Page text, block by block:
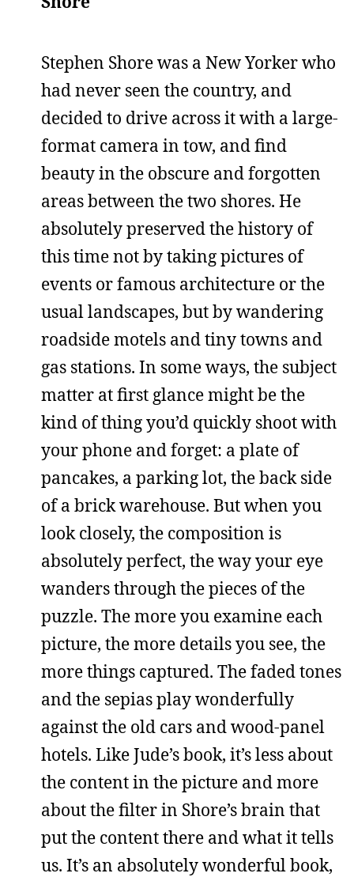
Stephen Shore was a New Yorker who
had never seen the country, and
decided to drive across it with a large-
format camera in tow, and find
beauty in the obscure and forgotten
areas between the two shores. He
absolutely preserved the history of
this time not by taking pictures of
events or famous architecture or the
usual landscapes, but by wandering
roadside motels and tiny towns and
gas stations. In some ways, the subject
matter at first glance might be the
kind of thing you’d quickly shoot with
your phone and forget: a plate of
pancakes, a parking lot, the back side
of a brick warehouse. But when you
look closely, the composition is
absolutely perfect, the way your eye
wanders through the pieces of the
puzzle. The more you examine each
picture, the more details you see, the
more things captured. The faded tones
and the sepias play wonderfully
against the old cars and wood-panel
hotels. Like Jude’s book, it’s less about
the content in the picture and more
about the filter in Shore’s brain that
put the content there and what it tells
us. It’s an absolutely wonderful book,